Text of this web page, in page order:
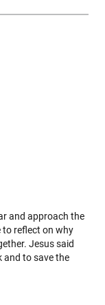
and approach the
to reflect on why
Jesus said
and to save the